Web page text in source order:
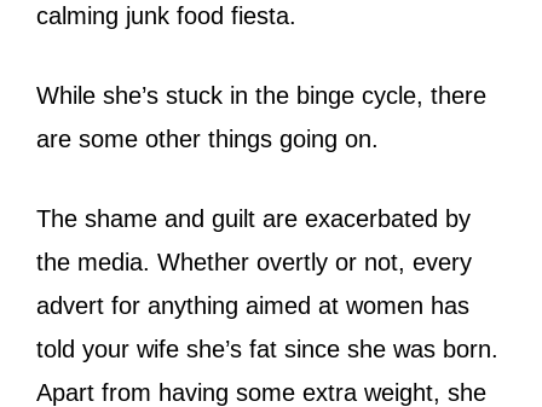
calming junk food fiesta.
While she’s stuck in the binge cycle, there
are some other things going on.
The shame and guilt are exacerbated by
the media. Whether overtly or not, every
advert for anything aimed at women has
told your wife she’s fat since she was born.
Apart from having some extra weight, she